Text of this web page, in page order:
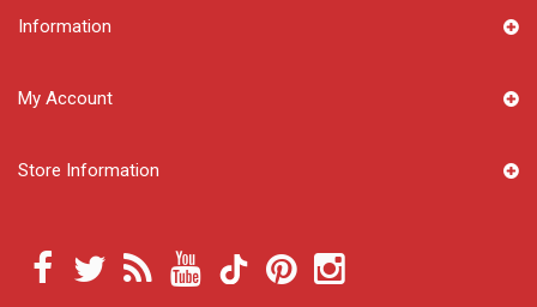
Information
My Account
Store Information